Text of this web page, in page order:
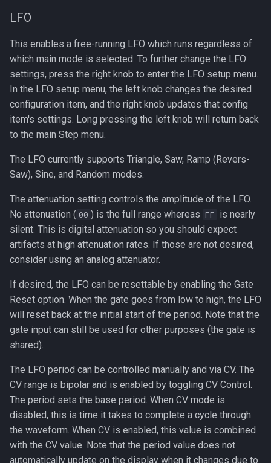
LFO
This enables a free-running LFO which runs regardless of
which main mode is selected. To further change the LFO
settings, press the right knob to enter the LFO setup menu.
In the LFO setup menu, the left knob changes the desired
configuration item, and the right knob updates that config
item's settings. Long pressing the left knob will return back
to the main Step menu.
The LFO currently supports Triangle, Saw, Ramp (Revers-
Saw), Sine, and Random modes.
The attenuation setting controls the amplitude of the LFO.
No attenuation ( 00 ) is the full range whereas FF is nearly
silent. This is digital attenuation so you should expect
artifacts at high attenuation rates. If those are not desired,
consider using an analog attenuator.
If desired, the LFO can be resettable by enabling the Gate
Reset option. When the gate goes from low to high, the LFO
will reset back at the initial start of the period. Note that the
gate input can still be used for other purposes (the gate is
shared).
The LFO period can be controlled manually and via CV. The
CV range is bipolar and is enabled by toggling CV Control.
The period sets the base period. When CV mode is
disabled, this is time it takes to complete a cycle through
the waveform. When CV is enabled, this value is combined
with the CV value. Note that the period value does not
automatically update on the display when it changes due to